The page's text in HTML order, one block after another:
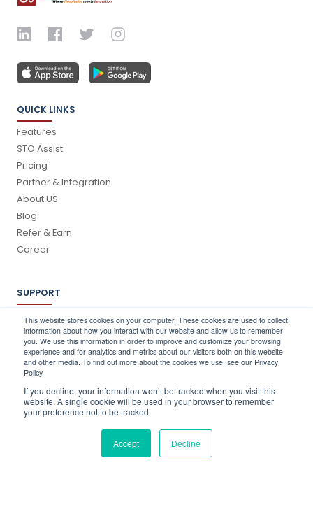
This website stores cookies on your computer. These cookies are used to collect
information about how you interact with our website and allow us to remember
you. We use this information in order to improve and customize your browsing
experience and for analytics and metrics about our visitors both on this website
and other media. To find out more about the cookies we use, see our Privacy
Policy.
If you decline, your information won’t be tracked when you visit this
website. A single cookie will be used in your browser to remember
your preference not to be tracked.
Accept Decline
QUICK LINKS
Features
STO Assist
Pricing
Partner & Integration
About US
Blog
Refer & Earn
Career
SUPPORT
Log In
Schedule a Demo
FAQ's
Support
Book a Training